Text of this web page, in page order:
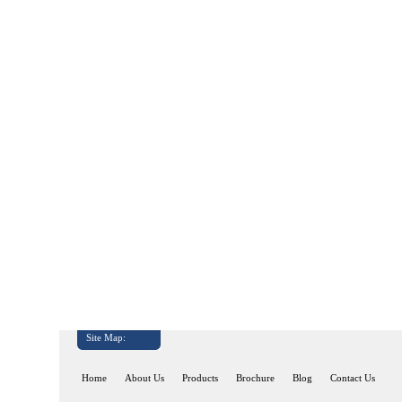
Site Map:
Home About Us Products Brochure Blog Contact Us